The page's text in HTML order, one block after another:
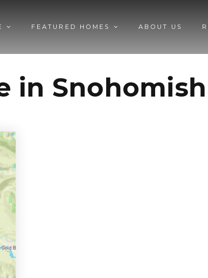
FEATURED HOMES ABOUT US
in